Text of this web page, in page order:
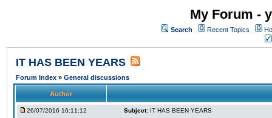
My Forum -
Search Recent Topics
IT HAS BEEN YEARS
Forum Index » General discussions
Author
26/07/2016 16:11:12 Subject: IT HAS BEEN YEARS